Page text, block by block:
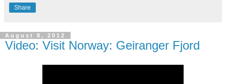
Share
August 8, 2012
Video: Visit Norway: Geiranger Fjord